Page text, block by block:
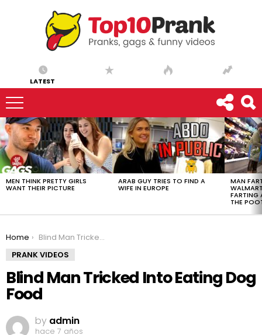
LATEST
LATEST
STORIES
MEN THINK PRETTY GIRLS
WANT THEIR PICTURE
ARAB GUY TRIES TO FIND A
WIFE IN EUROPE
MAN
FARTING
THE
You are here:
Home
Blind Man Tricked Into Eating Dog Food
PRANK VIDEOS
Blind Man Tricked Into Eating Dog
Food
by admin
hace 7 años